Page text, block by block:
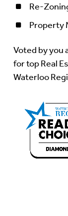
Re-
Property
Voted by you
for top Real
Waterloo